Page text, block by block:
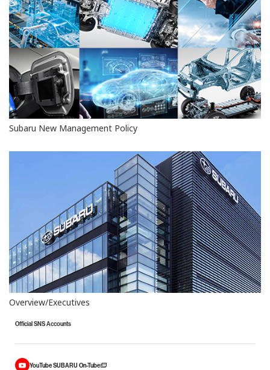
Subaru New Management Policy
Overview/Executives
Official SNS Accounts
YouTube SUBARU On-Tube